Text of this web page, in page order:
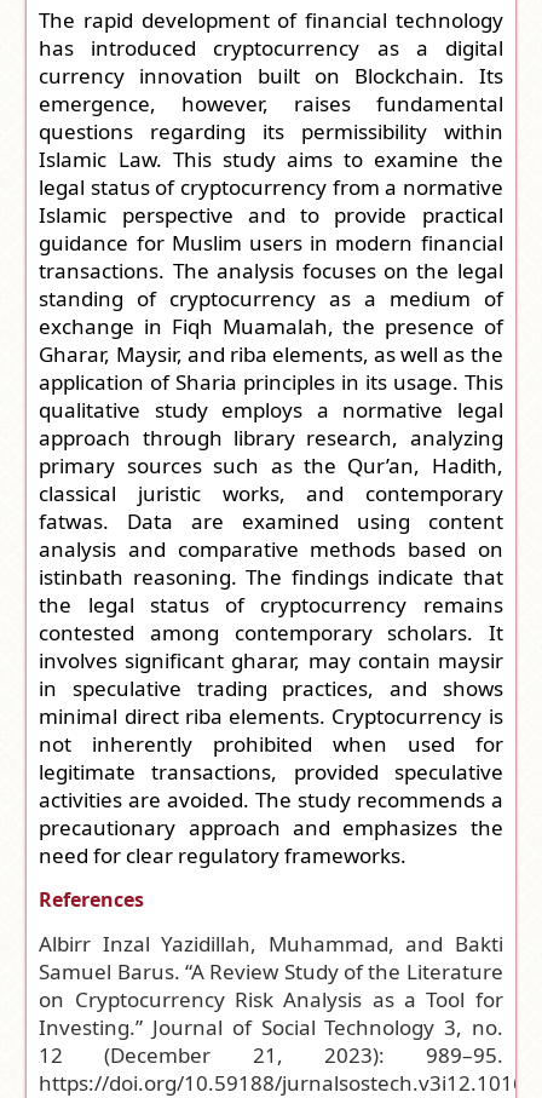
The rapid development of financial technology
has introduced cryptocurrency as a digital
currency innovation built on Blockchain. Its
emergence, however, raises fundamental
questions regarding its permissibility within
Islamic Law. This study aims to examine the
legal status of cryptocurrency from a normative
Islamic perspective and to provide practical
guidance for Muslim users in modern financial
transactions. The analysis focuses on the legal
standing of cryptocurrency as a medium of
exchange in Fiqh Muamalah, the presence of
Gharar, Maysir, and riba elements, as well as the
application of Sharia principles in its usage. This
qualitative study employs a normative legal
approach through library research, analyzing
primary sources such as the Qur’an, Hadith,
classical juristic works, and contemporary
fatwas. Data are examined using content
analysis and comparative methods based on
istinbath reasoning. The findings indicate that
the legal status of cryptocurrency remains
contested among contemporary scholars. It
involves significant gharar, may contain maysir
in speculative trading practices, and shows
minimal direct riba elements. Cryptocurrency is
not inherently prohibited when used for
legitimate transactions, provided speculative
activities are avoided. The study recommends a
precautionary approach and emphasizes the
need for clear regulatory frameworks.
References
Albirr Inzal Yazidillah, Muhammad, and Bakti
Samuel Barus. “A Review Study of the Literature
on Cryptocurrency Risk Analysis as a Tool for
Investing.” Journal of Social Technology 3, no.
12 (December 21, 2023): 989–95.
https://doi.org/10.59188/jurnalsostech.v3i12.1016